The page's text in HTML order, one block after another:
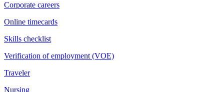
Corporate careers
Online timecards
Skills checklist
Verification of employment (VOE)
Traveler
Nursing